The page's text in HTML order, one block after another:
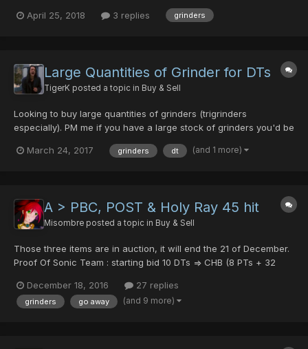
beasties to hunt at what difficulty etc... If anyone has regular
April 25, 2018 3 replies grinders
Large Quantities of Grinder for DTs
TigerK posted a topic in Buy & Sell
Looking to buy large quantities of grinders (trigrinders
especially). PM me if you have a large stock of grinders you'd be
interested in large quantities of power materials, luck materials,
March 24, 2017 grinders dt (and 1 more)
A > PBC, POST & Holy Ray 45 hit
Misombre posted a topic in Buy & Sell
Those three items are in auction, it will end the 21 of December.
Proof Of Sonic Team : starting bid 10 DTs => CHB (8 PTs + 32
CHB 15 DTS @GoPikachu HOLY RAY [35/0/0/0|45] : starting bid
15 pd => CHB 25 PDs @Night...
December 18, 2016 27 replies
grinders go away (and 9 more)